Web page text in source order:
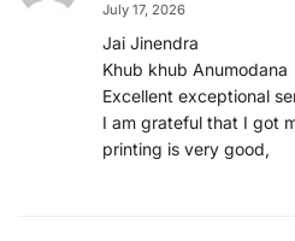
July 17, 2026
Jai Jinendra
Khub khub Anumodana
Excellent exceptional
I am grateful that I got
printing is very good,